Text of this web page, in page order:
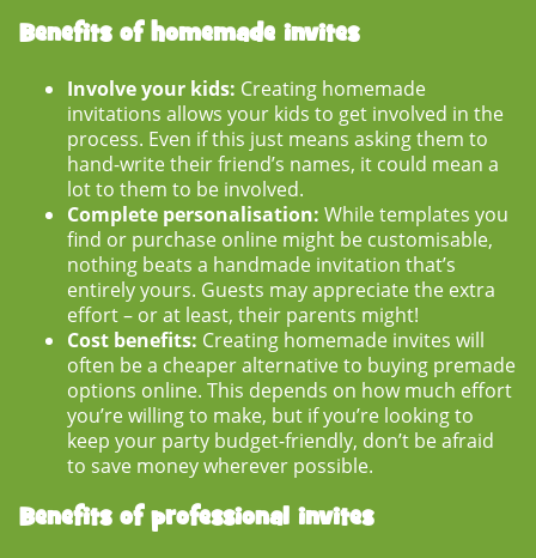
Benefits of homemade invites
Involve your kids: Creating homemade
invitations allows your kids to get involved in the
process. Even if this just means asking them to
hand-write their friend’s names, it could mean a
lot to them to be involved.
Complete personalisation: While templates you
find or purchase online might be customisable,
nothing beats a handmade invitation that’s
entirely yours. Guests may appreciate the extra
effort – or at least, their parents might!
Cost benefits: Creating homemade invites will
often be a cheaper alternative to buying premade
options online. This depends on how much effort
you’re willing to make, but if you’re looking to
keep your party budget-friendly, don’t be afraid
to save money wherever possible.
Benefits of professional invites